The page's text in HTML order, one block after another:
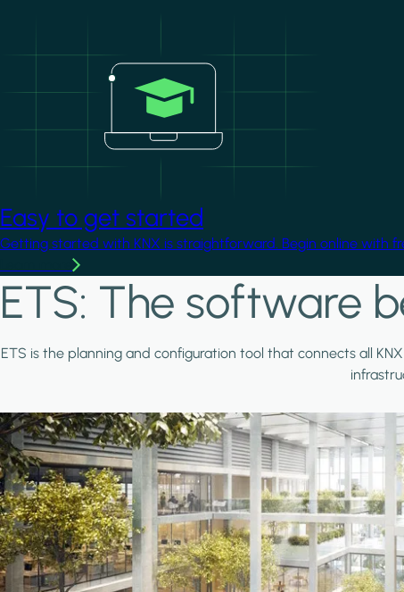
Easy to get started
Getting started with KNX is straightforward. Begin online with
ETS: The software
ETS is the planning and configuration tool that connects all